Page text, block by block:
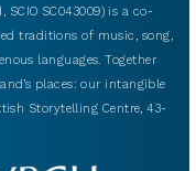
SC043009) is a co-
traditions of music, song,
languages. Together
places: our intangible
Storytelling Centre, 43-